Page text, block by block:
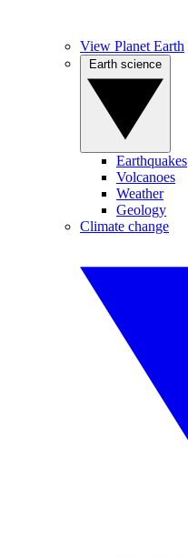
View Planet Earth
Earthquakes
Volcanoes
Weather
Geology
Climate change